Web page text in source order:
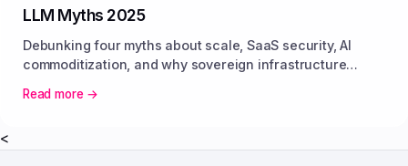
LLM Myths 2025
Debunking four myths about scale, SaaS security, AI
commoditization, and why sovereign infrastructure
Read more →
<